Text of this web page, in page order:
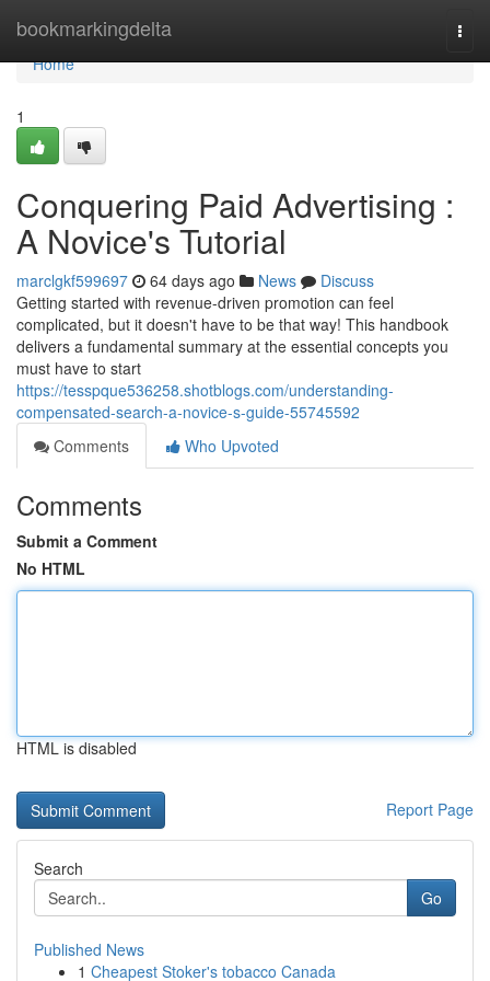
bookmarkingdelta
Home
Home
1
Conquering Paid Advertising :
A Novice's Tutorial
marclgkf599697 64 days ago News
Discuss
Getting started with revenue-driven promotion can feel
complicated, but it doesn't have to be that way! This handbook
delivers a fundamental summary at the essential concepts you
must have to start
https://tesspque536258.shotblogs.com/understanding-
compensated-search-a-novice-s-guide-55745592
Comments
Who Upvoted
Comments
Submit a Comment
No HTML
HTML is disabled
Report Page
Search
Go
Published News
1 Cheapest Stoker's tobacco Canada